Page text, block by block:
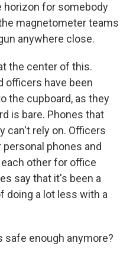
horizon for somebody
magnetometer teams
anywhere close.
the center of this.
officers have been
the cupboard, as they
is bare. Phones that
can't rely on. Officers
phones and
other for office
say that it's been a
doing a lot less with a
safe enough anymore?